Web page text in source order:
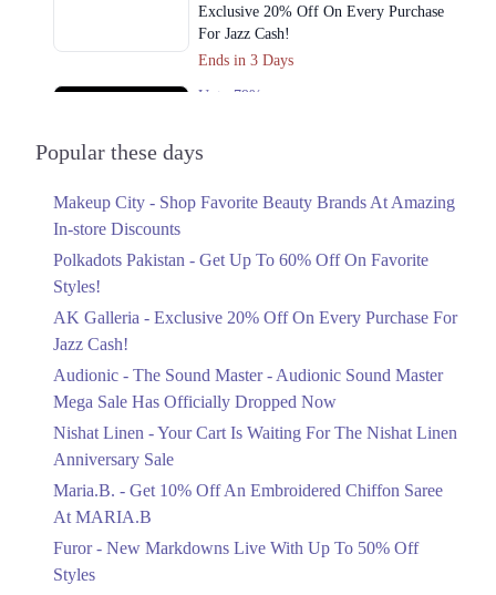
Exclusive 20% Off On Every Purchase
For Jazz Cash!
Ends in 3 Days
Upto 79%
Upto 40%
Linen Anniversary Sale
Flat 10%
Saree At MARIA.B
Ends in 4 Days
Upto 50%
Flat 40%
Popular these days
Makeup City - Shop Favorite Beauty Brands At Amazing
In-store Discounts
Polkadots Pakistan - Get Up To 60% Off On Favorite
Styles!
AK Galleria - Exclusive 20% Off On Every Purchase For
Jazz Cash!
Audionic - The Sound Master - Audionic Sound Master
Mega Sale Has Officially Dropped Now
Nishat Linen - Your Cart Is Waiting For The Nishat Linen
Anniversary Sale
Maria.B. - Get 10% Off An Embroidered Chiffon Saree
At MARIA.B
Furor - New Markdowns Live With Up To 50% Off
Styles